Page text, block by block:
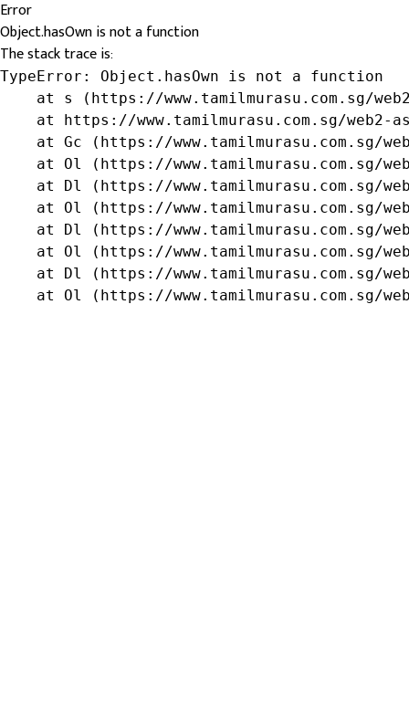
Error
Object.hasOwn is not a function
The stack trace is:
TypeError: Object.hasOwn is not a function
at s (https://www.tamilmurasu.com.sg/
at https://www.tamilmurasu.com.sg/web2-
at Gc (https://www.tamilmurasu.com.sg/
at Ol (https://www.tamilmurasu.com.sg/
at Dl (https://www.tamilmurasu.com.sg/
at Ol (https://www.tamilmurasu.com.sg/
at Dl (https://www.tamilmurasu.com.sg/
at Ol (https://www.tamilmurasu.com.sg/
at Dl (https://www.tamilmurasu.com.sg/
at Ol (https://www.tamilmurasu.com.sg/